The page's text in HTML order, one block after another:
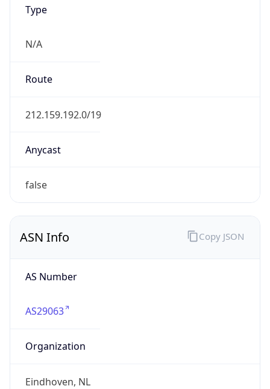
Type
N/A
Route
212.159.192.0/19
Anycast
false
ASN Info
AS Number
AS29063
Organization
Eindhoven, NL
Copy JSON